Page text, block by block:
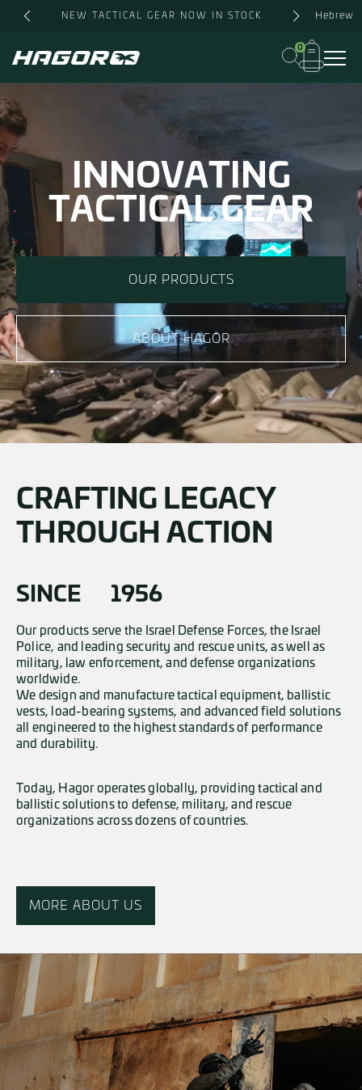
NEW TACTICAL GEAR NOW IN STOCK Hebrew
0
INNOVATING
TACTICAL GEAR
OUR PRODUCTS
ABOUT HAGOR
CRAFTING LEGACY
THROUGH ACTION
SINCE 1956
Our products serve the Israel Defense Forces, the Israel
Police, and leading security and rescue units, as well as
military, law enforcement, and defense organizations
worldwide.
We design and manufacture tactical equipment, ballistic
vests, load-bearing systems, and advanced field solutions
all engineered to the highest standards of performance
and durability.
Today, Hagor operates globally, providing tactical and
ballistic solutions to defense, military, and rescue
organizations across dozens of countries.
MORE ABOUT US